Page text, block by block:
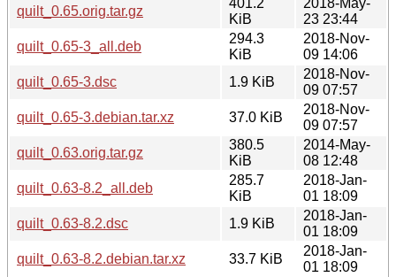
quilt_0.65.orig.tar.gz
KiB
23 23:44
quilt_0.65-3_all.deb
294.3
KiB
2018-Nov-
09 14:06
quilt_0.65-3.dsc
1.9 KiB
2018-Nov-
09 07:57
quilt_0.65-3.debian.tar.xz
37.0 KiB
2018-Nov-
09 07:57
quilt_0.63.orig.tar.gz
380.5
KiB
2014-May-
08 12:48
quilt_0.63-8.2_all.deb
285.7
KiB
2018-Jan-
01 18:09
quilt_0.63-8.2.dsc
1.9 KiB
2018-Jan-
01 18:09
quilt_0.63-8.2.debian.tar.xz
33.7 KiB
2018-Jan-
01 18:09